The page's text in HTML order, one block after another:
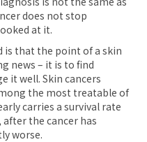
does not stop
at it.
that the point of a skin
news – it is to find
it well. Skin cancers
the most treatable of
carries a survival rate
after the cancer has
worse.